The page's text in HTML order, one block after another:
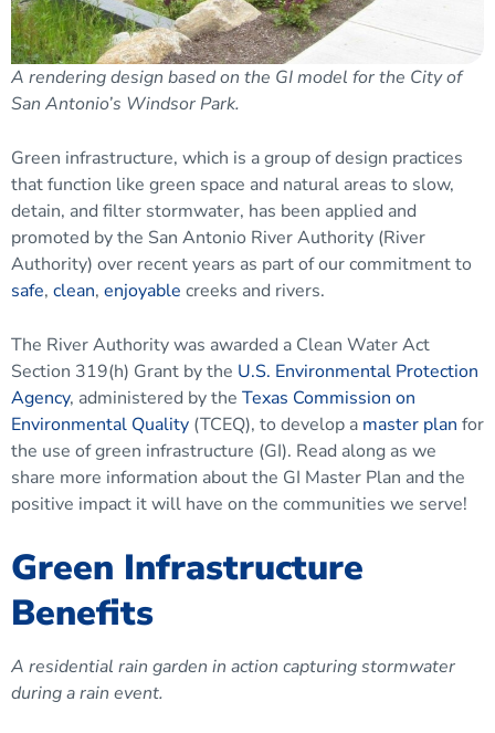
A rendering design based on the GI model for the City of
San Antonio’s Windsor Park.
Green infrastructure, which is a group of design practices
that function like green space and natural areas to slow,
detain, and filter stormwater, has been applied and
promoted by the San Antonio River Authority (River
Authority) over recent years as part of our commitment to
safe, clean, enjoyable creeks and rivers.
The River Authority was awarded a Clean Water Act
Section 319(h) Grant by the U.S. Environmental Protection
Agency, administered by the Texas Commission on
Environmental Quality (TCEQ), to develop a master plan for
the use of green infrastructure (GI). Read along as we
share more information about the GI Master Plan and the
positive impact it will have on the communities we serve!
Green Infrastructure
Benefits
A residential rain garden in action capturing stormwater
during a rain event.